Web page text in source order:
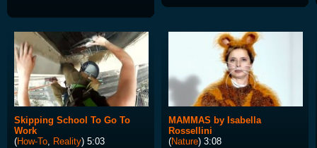
Skipping School To Go To
Work
(How-To, Reality) 5:03
MAMMAS by Isabella
Rossellini
(Nature) 3:08